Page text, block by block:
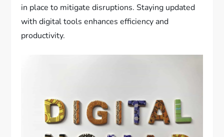
in place to mitigate disruptions. Staying updated
with digital tools enhances efficiency and
productivity.